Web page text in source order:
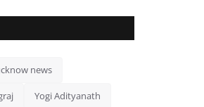
news
Yogi Adityanath